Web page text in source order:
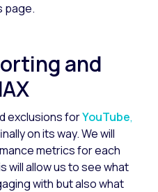
page.
and
exclusions forYouTube,
on its way. We will
metrics for each
will allow us to see what
with but also what